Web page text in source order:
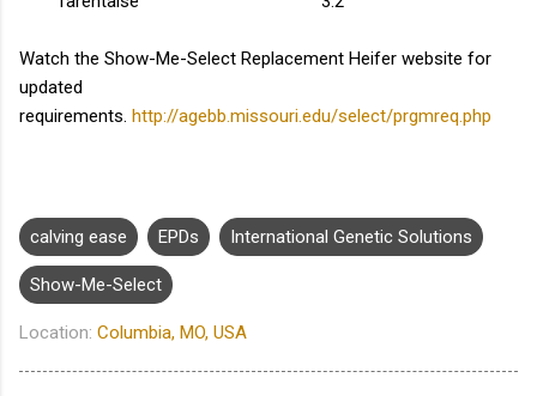
Watch the Show-Me-Select Replacement Heifer website for
updated
requirements. http://agebb.missouri.edu/select/prgmreq.php
calving ease EPDs International Genetic Solutions
Show-Me-Select
Location: Columbia, MO, USA